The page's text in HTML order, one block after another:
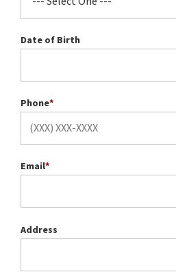
Date of Birth
Phone*
Email*
Address